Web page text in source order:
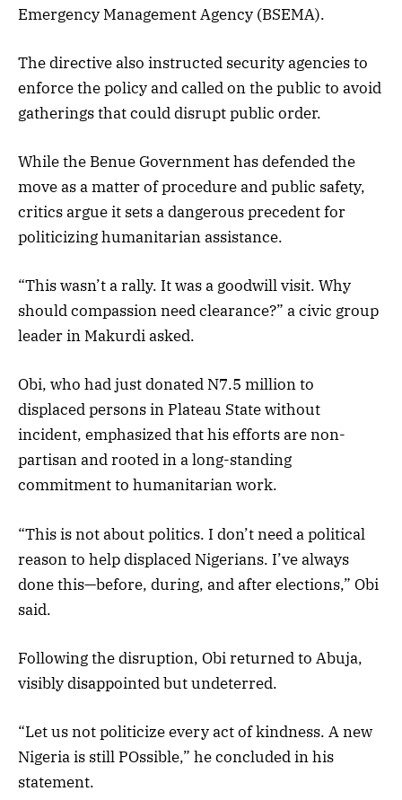
Emergency Management Agency (BSEMA).
The directive also instructed security agencies to
enforce the policy and called on the public to avoid
gatherings that could disrupt public order.
While the Benue Government has defended the
move as a matter of procedure and public safety,
critics argue it sets a dangerous precedent for
politicizing humanitarian assistance.
“This wasn’t a rally. It was a goodwill visit. Why
should compassion need clearance?” a civic group
leader in Makurdi asked.
Obi, who had just donated N7.5 million to
displaced persons in Plateau State without
incident, emphasized that his efforts are non-
partisan and rooted in a long-standing
commitment to humanitarian work.
“This is not about politics. I don’t need a political
reason to help displaced Nigerians. I’ve always
done this—before, during, and after elections,” Obi
said.
Following the disruption, Obi returned to Abuja,
visibly disappointed but undeterred.
“Let us not politicize every act of kindness. A new
Nigeria is still POssible,” he concluded in his
statement.